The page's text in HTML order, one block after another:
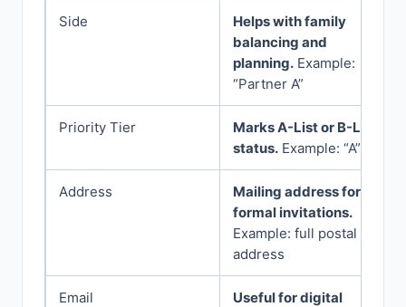
Side
Helps with family
balancing and
planning. Example:
“Partner A”
Priority Tier
Marks A-List or B-List
status. Example: “A”
Address
Mailing address for
formal invitations.
Example: full postal
address
Email
Useful for digital